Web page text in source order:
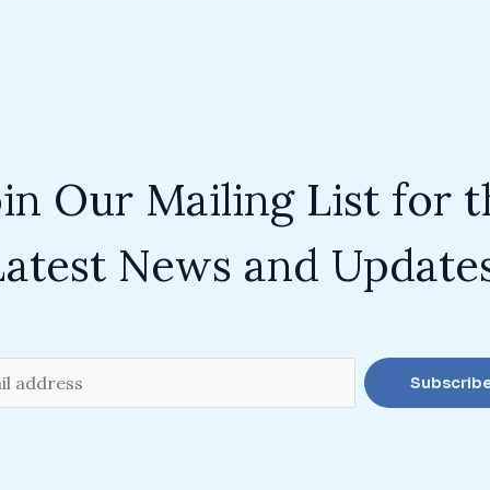
Our Mailing List for
News and